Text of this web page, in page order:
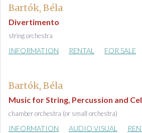
Bartók, Béla
Divertimento
string orchestra
INFORMATION RENTAL FOR SALE
Bartók, Béla
Music for String, Percussion and
chamber orchestra (or small orchestra)
INFORMATION AUDIO VISUAL